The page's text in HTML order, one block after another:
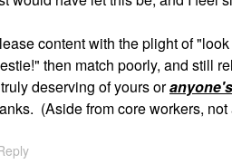
content with the plight of
then match poorly, and still
deserving of yours or
(Aside from core workers, not